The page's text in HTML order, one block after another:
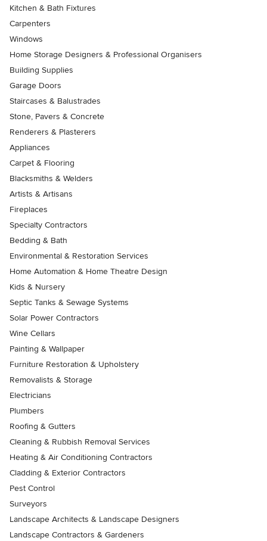
Kitchen & Bath Fixtures
Carpenters
Windows
Home Storage Designers & Professional Organisers
Building Supplies
Garage Doors
Staircases & Balustrades
Stone, Pavers & Concrete
Renderers & Plasterers
Appliances
Carpet & Flooring
Blacksmiths & Welders
Artists & Artisans
Fireplaces
Specialty Contractors
Bedding & Bath
Environmental & Restoration Services
Home Automation & Home Theatre Design
Kids & Nursery
Septic Tanks & Sewage Systems
Solar Power Contractors
Wine Cellars
Painting & Wallpaper
Furniture Restoration & Upholstery
Removalists & Storage
Electricians
Plumbers
Roofing & Gutters
Cleaning & Rubbish Removal Services
Heating & Air Conditioning Contractors
Cladding & Exterior Contractors
Pest Control
Surveyors
Landscape Architects & Landscape Designers
Landscape Contractors & Gardeners